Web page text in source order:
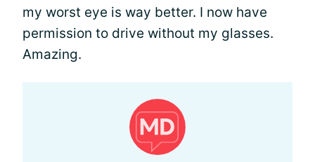
my worst eye is way better. I now have
permission to drive without my glasses.
Amazing.